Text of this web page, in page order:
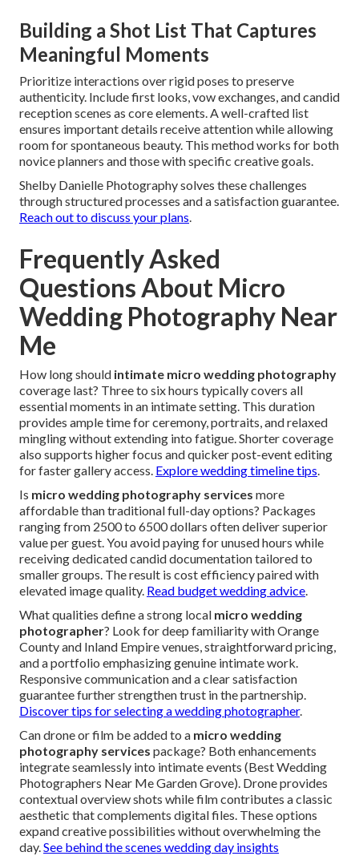
Building a Shot List That Captures
Meaningful Moments
Prioritize interactions over rigid poses to preserve
authenticity. Include first looks, vow exchanges, and candid
reception scenes as core elements. A well-crafted list
ensures important details receive attention while allowing
room for spontaneous beauty. This method works for both
novice planners and those with specific creative goals.
Shelby Danielle Photography solves these challenges
through structured processes and a satisfaction guarantee.
Reach out to discuss your plans.
Frequently Asked
Questions About Micro
Wedding Photography Near
Me
How long should intimate micro wedding photography
coverage last? Three to six hours typically covers all
essential moments in an intimate setting. This duration
provides ample time for ceremony, portraits, and relaxed
mingling without extending into fatigue. Shorter coverage
also supports higher focus and quicker post-event editing
for faster gallery access. Explore wedding timeline tips.
Is micro wedding photography services more
affordable than traditional full-day options? Packages
ranging from 2500 to 6500 dollars often deliver superior
value per guest. You avoid paying for unused hours while
receiving dedicated candid documentation tailored to
smaller groups. The result is cost efficiency paired with
elevated image quality. Read budget wedding advice.
What qualities define a strong local micro wedding
photographer? Look for deep familiarity with Orange
County and Inland Empire venues, straightforward pricing,
and a portfolio emphasizing genuine intimate work.
Responsive communication and a clear satisfaction
guarantee further strengthen trust in the partnership.
Discover tips for selecting a wedding photographer.
Can drone or film be added to a micro wedding
photography services package? Both enhancements
integrate seamlessly into intimate events (Best Wedding
Photographers Near Me Garden Grove). Drone provides
contextual overview shots while film contributes a classic
aesthetic that complements digital files. These options
expand creative possibilities without overwhelming the
day.See behind the scenes wedding day insights